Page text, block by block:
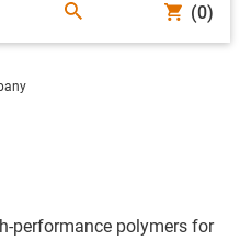
(0)
performance polymers for